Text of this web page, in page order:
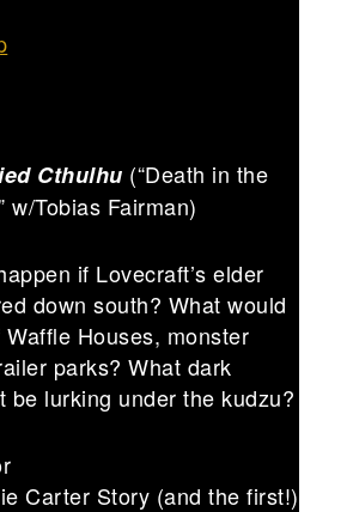
Cthulhu (“Death in the
w/Tobias Fairman)
if Lovecraft’s elder
down south? What would
Houses, monster
parks? What dark
be lurking under the kudzu?
Carter Story (and the first!)